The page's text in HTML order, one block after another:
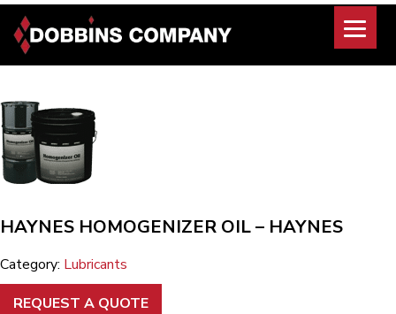
Skip
content
HAYNES HOMOGENIZER OIL – HAYNES
Category: Lubricants
REQUEST A QUOTE